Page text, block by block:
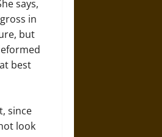
says,
in
but
best
since
look